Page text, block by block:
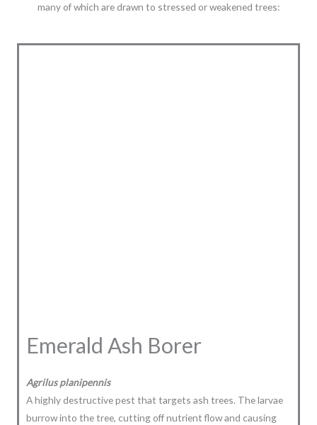
many of which are drawn to stressed or weakened trees:
Emerald Ash Borer
Agrilus planipennis
A highly destructive pest that targets ash trees. The larvae
burrow into the tree, cutting off nutrient flow and causing